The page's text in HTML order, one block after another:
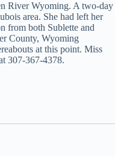
River Wyoming. A two-day
area. She had left her
from both Sublette and
County, Wyoming
at this point. Miss
307-367-4378.